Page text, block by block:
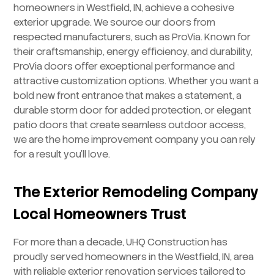
homeowners in Westfield, IN, achieve a cohesive
exterior upgrade. We source our doors from
respected manufacturers, such as ProVia. Known for
their craftsmanship, energy efficiency, and durability,
ProVia doors offer exceptional performance and
attractive customization options. Whether you want a
bold new front entrance that makes a statement, a
durable storm door for added protection, or elegant
patio doors that create seamless outdoor access,
we are the home improvement company you can rely
for a result you’ll love.
The Exterior Remodeling Company
Local Homeowners Trust
For more than a decade, UHQ Construction has
proudly served homeowners in the Westfield, IN, area
with reliable exterior renovation services tailored to